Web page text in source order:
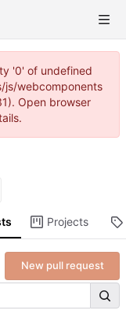
'0' of undefined
webcomponents
Open browser
Projects
New pull request